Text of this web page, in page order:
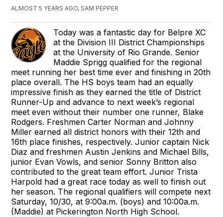
ALMOST 5 YEARS AGO, SAM PEPPER
Today was a fantastic day for Belpre XC
at the Division III District Championships
at the University of Rio Grande. Senior
Maddie Sprigg qualified for the regional
meet running her best time ever and finishing in 20th
place overall. The HS boys team had an equally
impressive finish as they earned the title of District
Runner-Up and advance to next week’s regional
meet even without their number one runner, Blake
Rodgers. Freshmen Carter Norman and Johnny
Miller earned all district honors with their 12th and
16th place finishes, respectively. Junior captain Nick
Diaz and freshmen Austin Jenkins and Michael Bills,
junior Evan Vowls, and senior Sonny Britton also
contributed to the great team effort. Junior Trista
Harpold had a great race today as well to finish out
her season. The regional qualifiers will compete next
Saturday, 10/30, at 9:00a.m. (boys) and 10:00a.m.
(Maddie) at Pickerington North High School.